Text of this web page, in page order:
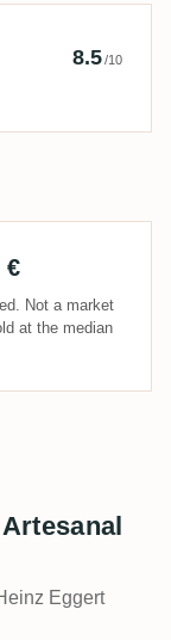
Zeste
8.5/10
€
Not a market
at the median
Eggert